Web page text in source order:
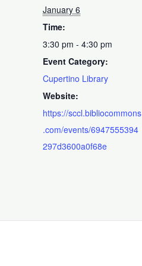
January 6
Time:
3:30 pm - 4:30 pm
Event Category:
Cupertino Library
Website:
https://sccl.bibliocommons
.com/events/6947555394
297d3600a0f68e